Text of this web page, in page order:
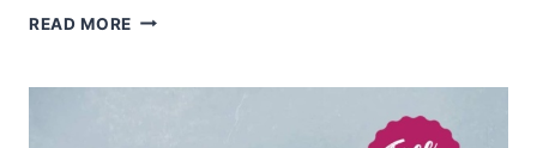
READ MORE CROCHET
FREE